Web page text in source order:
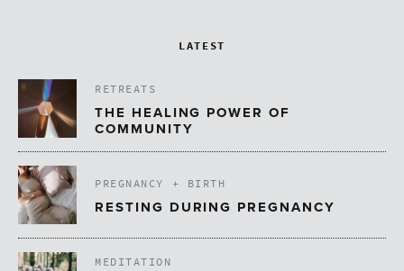
LATEST
RETREATS
THE HEALING POWER OF
COMMUNITY
PREGNANCY + BIRTH
RESTING DURING PREGNANCY
MEDITATION